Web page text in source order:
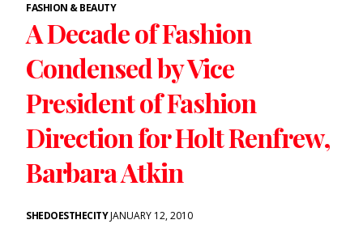
FASHION & BEAUTY
A Decade of Fashion
Condensed by Vice
President of Fashion
Direction for Holt Renfrew,
Barbara Atkin
SHEDOESTHECITYJANUARY 12, 2010